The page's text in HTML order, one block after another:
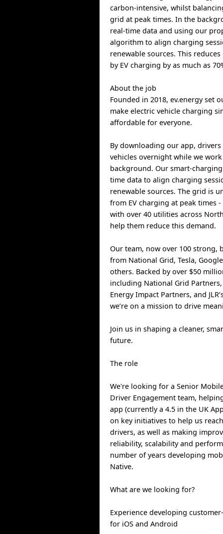
carbon-intensive, whilst
grid at peak times. In the
real-time data and using our
algorithm to align charging
renewable sources. This
by EV charging by as much as
About the job
Founded in 2018, ev.energy set
make electric vehicle charging
affordable for everyone.
By downloading our app,
vehicles overnight while we
background. Our smart-
time data to align charging
renewable sources. The grid is
from EV charging at peak times
with over 40 utilities across
help them reduce this demand.
Our team, now over 100 strong,
from National Grid, Tesla,
others. Backed by over $50
including National Grid Partners,
Energy Impact Partners, and
we’re on a mission to drive
Join us in shaping a cleaner,
future.
The role
We're looking for a Senior
Driver Engagement team,
app (currently a 4.5 in the UK
on key initiatives to help us
drivers, as well as making
reliability, scalability and
number of years developing
Native.
What are we looking for?
Experience developing
for iOS and Android